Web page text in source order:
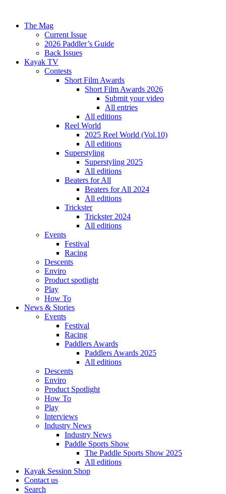
The Mag
Current Issue
2026 Paddler’s Guide
Back Issues
Kayak TV
Contests
Short Film Awards
Short Film Awards 2026
Submit your video
All entries
All editions
Reel World
2025 Reel World (Vol.10)
All editions
Superstyling
Superstyling 2025
All editions
Beaters for All
Beaters for All 2024
All editions
Trickster
Trickster 2024
All editions
Events
Festival
Racing
Descents
Enviro
Product spotlight
Play
How To
News & Stories
Events
Festival
Racing
Paddlers Awards
Paddlers Awards 2025
All editions
Descents
Enviro
Product Spotlight
How To
Play
Interviews
Industry News
Industry News
Paddle Sports Show
The Paddle Sports Show 2025
All editions
Kayak Session Shop
Contact us
Search